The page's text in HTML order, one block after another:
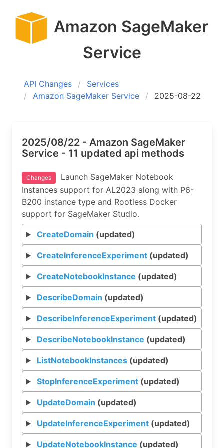
Amazon SageMaker
Service
API Changes
Services
Amazon SageMaker Service
2025-08-22
2025/08/22 - Amazon SageMaker
Service - 11 updated api methods
Changes
Launch SageMaker Notebook
Instances support for AL2023 along with P6-
B200 instance type and Rootless Docker
support for SageMaker Studio.
CreateDomain (updated)
CreateInferenceExperiment(updated)
CreateNotebookInstance (updated)
DescribeDomain (updated)
DescribeInferenceExperiment(updated)
DescribeNotebookInstance (updated)
ListNotebookInstances(updated)
StopInferenceExperiment(updated)
UpdateDomain (updated)
UpdateInferenceExperiment(updated)
UpdateNotebookInstance (updated)